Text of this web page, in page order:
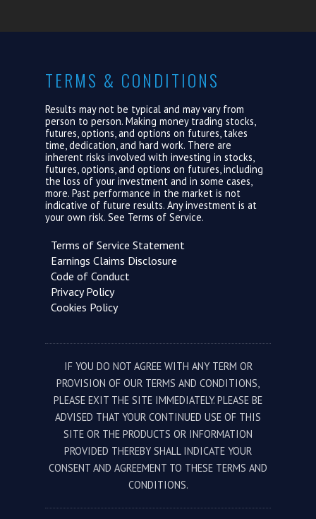
TERMS & CONDITIONS
Results may not be typical and may vary from
person to person. Making money trading stocks,
futures, options, and options on futures, takes
time, dedication, and hard work. There are
inherent risks involved with investing in stocks,
futures, options, and options on futures, including
the loss of your investment and in some cases,
more. Past performance in the market is not
indicative of future results. Any investment is at
your own risk. See Terms of Service.
Terms of Service Statement
Earnings Claims Disclosure
Code of Conduct
Privacy Policy
Cookies Policy
IF YOU DO NOT AGREE WITH ANY TERM OR
PROVISION OF OUR TERMS AND CONDITIONS,
PLEASE EXIT THE SITE IMMEDIATELY. PLEASE BE
ADVISED THAT YOUR CONTINUED USE OF THIS
SITE OR THE PRODUCTS OR INFORMATION
PROVIDED THEREBY SHALL INDICATE YOUR
CONSENT AND AGREEMENT TO THESE TERMS AND
CONDITIONS.